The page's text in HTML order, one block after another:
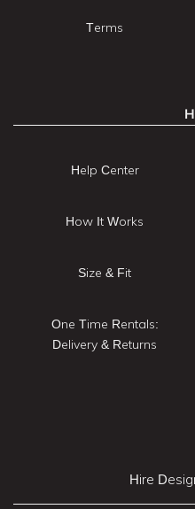
Terms
Help Center
How It Works
Size & Fit
One Time Rentals:
Delivery & Returns
Hire